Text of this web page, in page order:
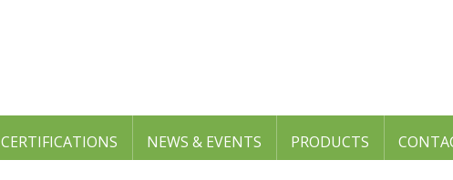
CERTIFICATIONS NEWS & EVENTS PRODUCTS